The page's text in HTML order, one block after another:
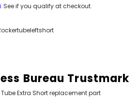
. See if you qualify at checkout.
Bureau Trustmark
Tube Extra Short replacement part